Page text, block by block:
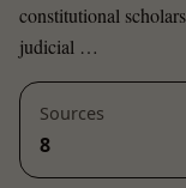
constitutional
judicial …
Sources
8